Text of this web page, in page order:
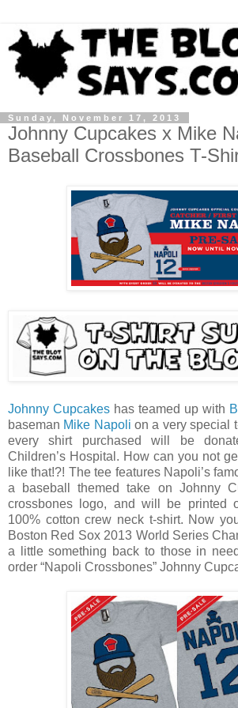
Sunday, November 17, 2013
Johnny Cupcakes x Mike
Baseball Crossbones T-
Johnny Cupcakes has teamed up with
baseman Mike Napoli on a very special
every shirt purchased will be
Children’s Hospital. How can you not
like that!?! The tee features Napoli’s
a baseball themed take on Johnny
crossbones logo, and will be printed
100% cotton crew neck t-shirt. Now
Boston Red Sox 2013 World Series
a little something back to those in
order “Napoli Crossbones” Johnny